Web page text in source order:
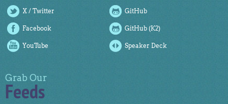
X / Twitter GitHub
Facebook GitHub (K2)
YouTube Speaker Deck
Grab Our
Feeds